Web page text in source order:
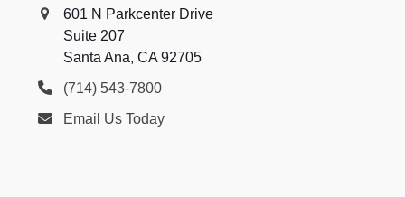
601 N Parkcenter Drive
Suite 207
Santa Ana, CA 92705
(714) 543-7800
Email Us Today